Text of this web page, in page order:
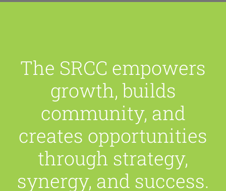
The SRCC empowers
growth, builds
community, and
creates opportunities
through strategy,
synergy, and success.